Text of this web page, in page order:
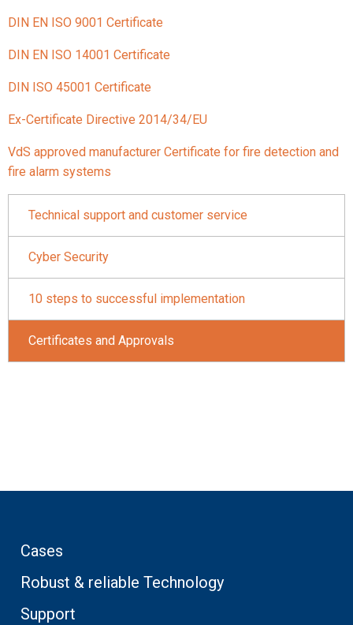
DIN EN ISO 9001 Certificate
DIN EN ISO 14001 Certificate
DIN ISO 45001 Certificate
Ex-Certificate Directive 2014/34/EU
VdS approved manufacturer Certificate for fire detection and
fire alarm systems
Technical support and customer service
Cyber Security
10 steps to successful implementation
Certificates and Approvals
Cases
Robust & reliable Technology
Support